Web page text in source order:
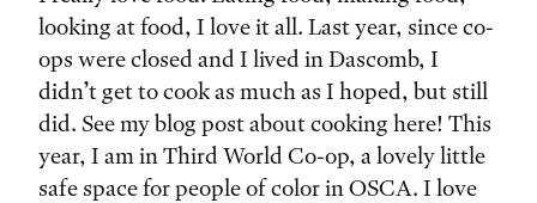
looking at food, I love it all. Last year, since co-
ops were closed and I lived in Dascomb, I
didn’t get to cook as much as I hoped, but still
did. See my blog post about cooking here! This
year, I am in Third World Co-op, a lovely little
safe space for people of color in OSCA. I love